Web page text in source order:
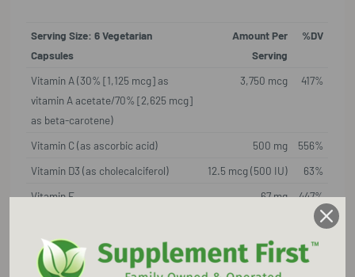
Serving Size: 6 Vegetarian
Capsules
Amount Per
Serving
%DV
Vitamin A (30% [1,125 mcg] as
vitamin A acetate/70% [2,625 mcg]
as beta-carotene)
3,750 mcg 417%
Vitamin C (as ascorbic acid) 500 mg
556%
Vitamin D3 (as cholecalciferol)
12.5 mcg (500 IU)
63%
Vitamin E
67 mg 447%
Thiamine (as thiamine HCI) 25 mg
2,084